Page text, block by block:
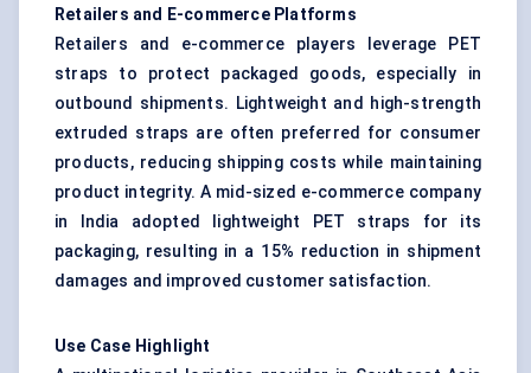
Retailers and E-commerce Platforms
Retailers and e-commerce players leverage PET
straps to protect packaged goods, especially in
outbound shipments. Lightweight and high-strength
extruded straps are often preferred for consumer
products, reducing shipping costs while maintaining
product integrity. A mid-sized e-commerce company
in India adopted lightweight PET straps for its
packaging, resulting in a 15% reduction in shipment
damages and improved customer satisfaction.
Use Case Highlight